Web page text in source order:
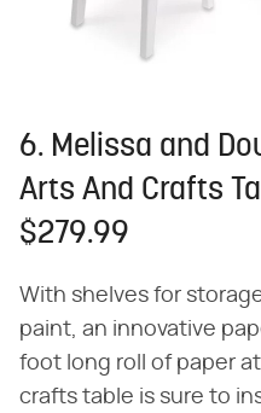
6. Melissa and
Arts And Crafts
$279.99
With shelves for
paint, an innovative
foot long roll of paper
crafts table is sure to